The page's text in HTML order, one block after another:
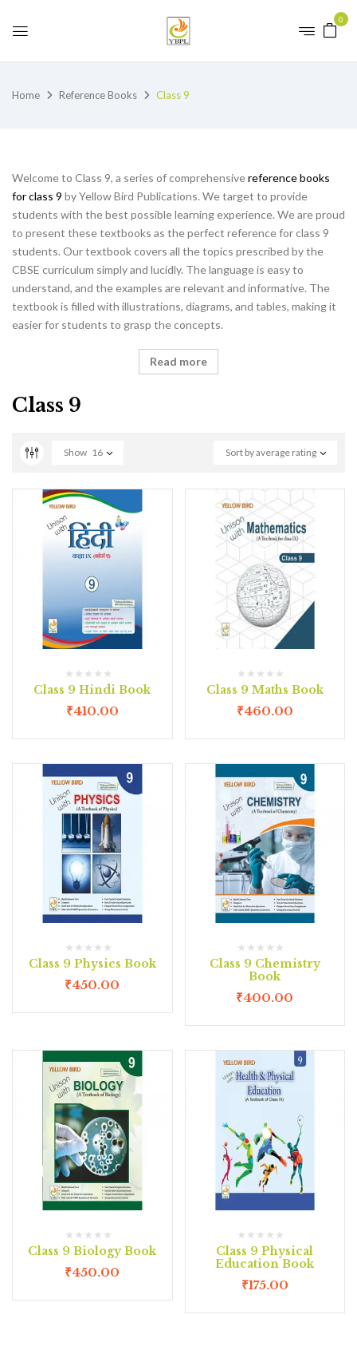
0
Home Reference Books Class 9
Welcome to Class 9, a series of comprehensivereference books
for class 9 by Yellow Bird Publications. We target to provide
students with the best possible learning experience. We are proud
to present these textbooks as the perfect reference for class 9
students. Our textbook covers all the topics prescribed by the
CBSE curriculum simply and lucidly. The language is easy to
understand, and the examples are relevant and informative. The
textbook is filled with illustrations, diagrams, and tables, making it
easier for students to grasp the concepts.
Read more
Class 9
Sort by average rating
Show 16
Class 9 Hindi Book
₹410.00
Class 9 Maths Book
₹460.00
Class 9 Physics Book
₹450.00
Class 9 Chemistry
Book
₹400.00
Class 9 Biology Book
₹450.00
Class 9 Physical
Education Book
₹175.00